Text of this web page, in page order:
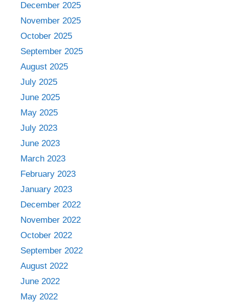
December 2025
November 2025
October 2025
September 2025
August 2025
July 2025
June 2025
May 2025
July 2023
June 2023
March 2023
February 2023
January 2023
December 2022
November 2022
October 2022
September 2022
August 2022
June 2022
May 2022